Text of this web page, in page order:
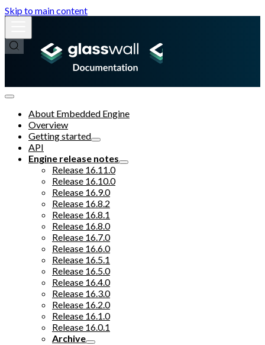
Skip to main content
About Embedded Engine
Overview
Getting started
API
Engine release notes
Release 16.11.0
Release 16.10.0
Release 16.9.0
Release 16.8.2
Release 16.8.1
Release 16.8.0
Release 16.7.0
Release 16.6.0
Release 16.5.1
Release 16.5.0
Release 16.4.0
Release 16.3.0
Release 16.2.0
Release 16.1.0
Release 16.0.1
Archive